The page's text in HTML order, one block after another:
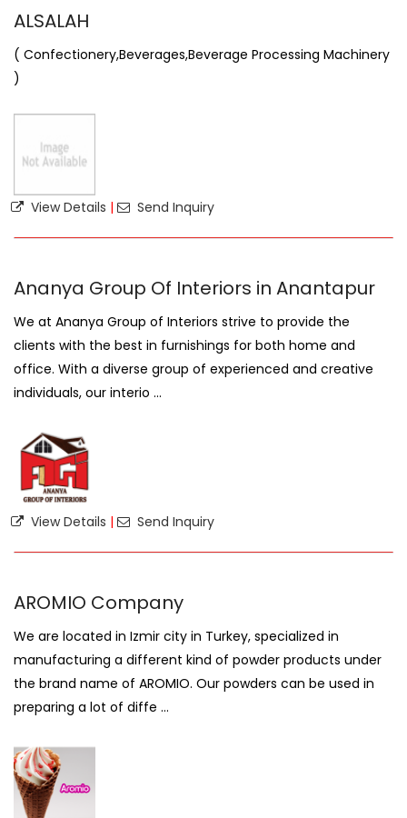
ALSALAH
( Confectionery,Beverages,Beverage Processing Machinery
)
View Details | Send Inquiry
Ananya Group Of Interiors in Anantapur
We at Ananya Group of Interiors strive to provide the
clients with the best in furnishings for both home and
office. With a diverse group of experienced and creative
individuals, our interio ...
View Details | Send Inquiry
AROMIO Company
We are located in Izmir city in Turkey, specialized in
manufacturing a different kind of powder products under
the brand name of AROMIO. Our powders can be used in
preparing a lot of diffe ...